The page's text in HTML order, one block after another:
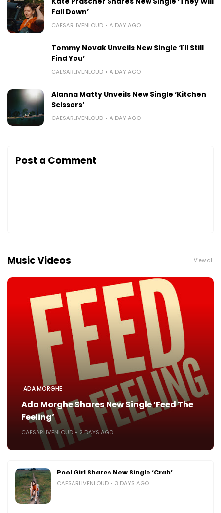
Fall Down’
CAESARLIVENLOUD A DAY AGO
Tommy Novak Unveils New Single ‘I'll Still
Find You’
CAESARLIVENLOUD A DAY AGO
Alanna Matty Unveils New Single ‘Kitchen
Scissors’
CAESARLIVENLOUD A DAY AGO
Post a Comment
Music Videos View all
ADA MORGHE
Ada Morghe Shares New Single ‘Feed The
Feeling’
CAESARLIVENLOUD 2 DAYS AGO
Pool Girl Shares New Single ‘Crab’
CAESARLIVENLOUD 3 DAYS AGO